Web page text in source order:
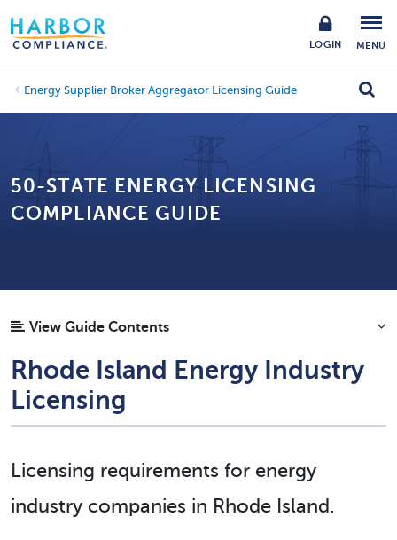
LOGIN MENU
Energy Supplier Broker Aggregator Licensing Guide
50-STATE ENERGY LICENSING
COMPLIANCE GUIDE
View Guide Contents
Rhode Island Energy Industry
Licensing
Licensing requirements for energy
industry companies in Rhode Island.